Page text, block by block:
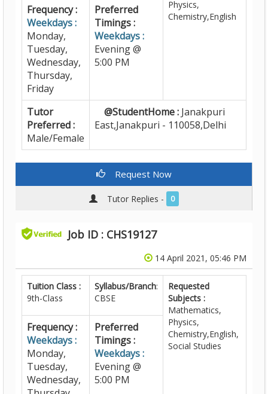
Physics,
Chemistry,English
Frequency :
Weekdays :
Monday,
Tuesday,
Wednesday,
Thursday,
Friday
Preferred
Timings :
Weekdays :
Evening @
5:00 PM
Tutor
Preferred :
Male/Female
@StudentHome : Janakpuri
East,Janakpuri - 110058,Delhi
Request Now
Tutor Replies - 0
Job ID : CHS19127
14 April 2021, 05:46 PM
Tuition Class :
9th-Class
Syllabus/Branch:
CBSE
Requested
Subjects :
Mathematics,
Physics,
Chemistry,English,
Social Studies
Frequency :
Weekdays :
Monday,
Tuesday,
Wednesday,
Preferred
Timings :
Weekdays :
Evening @
5:00 PM